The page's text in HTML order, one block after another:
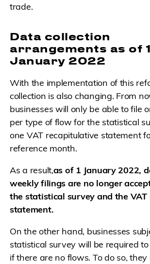
trade.
Data collection
arrangements as of 1
January 2022
With the implementation of this
collection is also changing. From
businesses will only be able to file
per type of flow for the statistical
one VAT recapitulative statement
reference month.
As a result,as of 1 January 2022,
weekly filings are no longer
the statistical survey and the
statement.
On the other hand, businesses
statistical survey will be required
if there are no flows. To do so,